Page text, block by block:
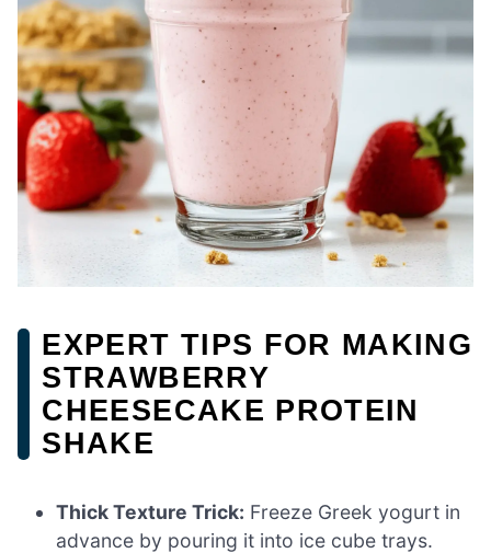
EXPERT TIPS FOR MAKING
STRAWBERRY
CHEESECAKE PROTEIN
SHAKE
Thick Texture Trick: Freeze Greek yogurt in
advance by pouring it into ice cube trays.